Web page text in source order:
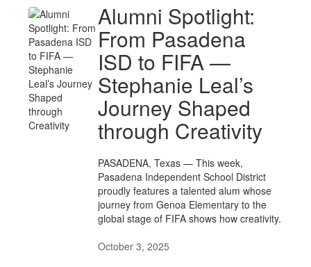
Alumni Spotlight:
From Pasadena
ISD to FIFA —
Stephanie Leal’s
Journey Shaped
through Creativity
PASADENA, Texas — This week,
Pasadena Independent School District
proudly features a talented alum whose
journey from Genoa Elementary to the
global stage of FIFA shows how creativity.
October 3, 2025